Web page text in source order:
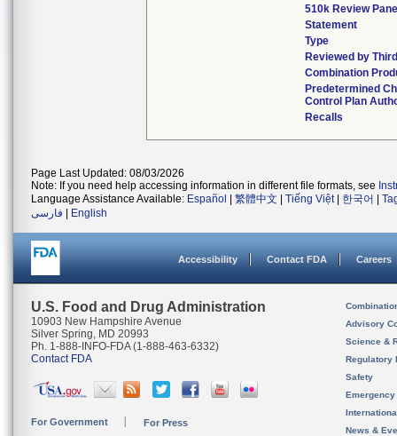
510k Review
Statement
Type
Reviewed by
Combination
Predetermined
Control Plan
Recalls
Page Last Updated: 08/03/2026
Note: If you need help accessing information in different file formats, see
Language Assistance Available: Español 繁體中文 Tiếng Việt| 한국어
فارسی
English
Accessibility Contact FDA Careers
U.S. Food and Drug Administration
10903 New Hampshire Avenue
Silver Spring, MD 20993
Ph. 1-888-INFO-FDA (1-888-463-6332)
Contact FDA
For Government For Press
Advisory
Science &
Regulatory
Safety
News &